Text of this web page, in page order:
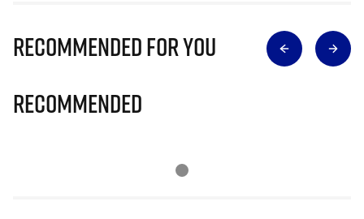
Recommended for you
Recommended